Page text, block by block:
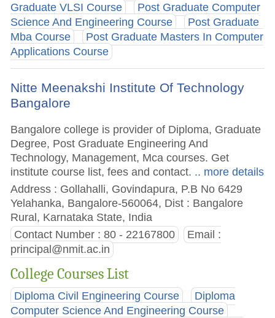
Graduate VLSI Course
Post Graduate Computer
Science And Engineering Course
Post Graduate
Mba Course
Post Graduate Masters In Computer
Applications Course
Nitte Meenakshi Institute Of Technology
Bangalore
Bangalore college is provider of Diploma, Graduate
Degree, Post Graduate Engineering And
Technology, Management, Mca courses. Get
institute course list, fees and contact. .. more details
Address : Gollahalli, Govindapura, P.B No 6429
Yelahanka, Bangalore-560064, Dist : Bangalore
Rural, Karnataka State, India
Contact Number : 80 - 22167800
Email :
principal@nmit.ac.in
College Courses List
Diploma Civil Engineering Course
Diploma
Computer Science And Engineering Course